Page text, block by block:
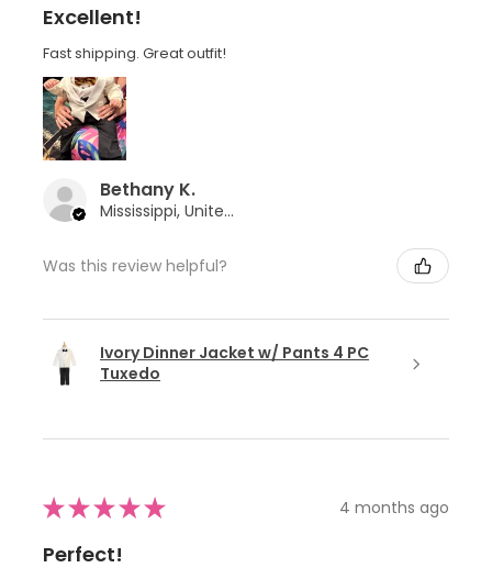
Excellent!
Fast shipping. Great outfit!
Bethany K.
Mississippi, United States
Was this review helpful?
Ivory Dinner Jacket w/ Pants 4 PC
Tuxedo
★★★★★ 4 months ago
Perfect!